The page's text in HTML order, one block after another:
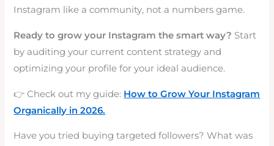
Instagram like a community, not a numbers game.
Ready to grow your Instagram the smart way? Start
by auditing your current content strategy and
optimizing your profile for your ideal audience.
👉 Check out my guide: How to Grow Your Instagram
Organically in 2026.
Have you tried buying targeted followers? What was